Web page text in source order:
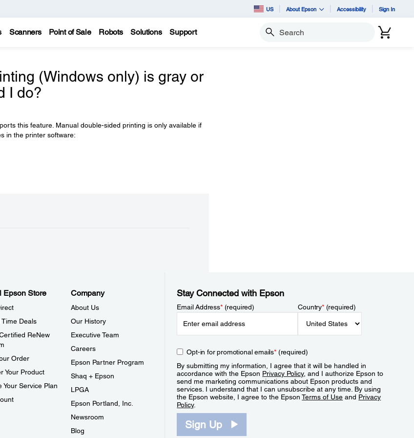
US About Epson Accessibility Sign In
Scanners Point of Sale Robots Solutions Support Search
(Windows only) is gray or
I do?
this feature. Manual double-sided printing is only available if
in the printer software:
Epson Store
Time Deals
ReNew
Order
Your Product
Your Service Plan
Company
About Us
Our History
Executive Team
Careers
Epson Partner Program
Shaq + Epson
LPGA
Epson Portland, Inc.
Newsroom
Blog
Stay Connected with Epson
Email Address*(required) Country*(required)
Opt-in for promotional emails*(required)
By submitting my information, I agree that it will be handled in
accordance with the Epson Privacy Policy, and I authorize Epson to
send me marketing communications about Epson products and
services. I understand that I can unsubscribe at any time. By using
the Epson website, I agree to the EpsonTerms of Use and Privacy
Policy.
Sign Up